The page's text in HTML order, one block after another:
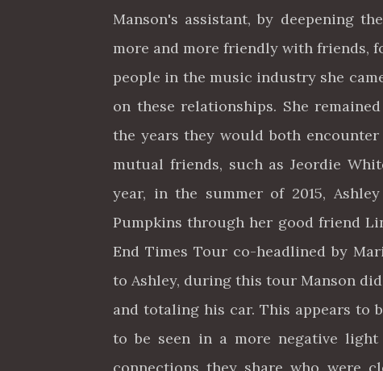
Manson's assistant, by deepening
more and more friendly with friends,
people in the music industry she
on these relationships. She
the years they would both
mutual friends, such as Jeordie
year, in the summer of 2015,
Pumpkins through her good friend
End Times Tour co-headlined by
to Ashley, during this tour Manson
and totaling his car. This appears to
to be seen in a more negative